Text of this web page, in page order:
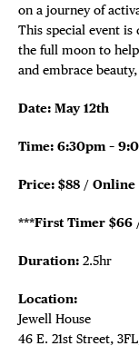
on a journey of
This special event is
the full moon to
and embrace
Date: May 12th
Time: 6:30pm –
Price: $88 / Online
***First Timer $66
Duration: 2.5hr
Location:
Jewell House
46 E. 21st Street,